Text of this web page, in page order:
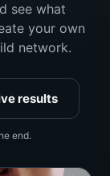
see what
your own
network.
results
end.